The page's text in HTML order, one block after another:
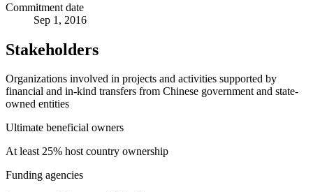
Commitment date
Sep 1, 2016
Stakeholders
Organizations involved in projects and activities supported by
financial and in-kind transfers from Chinese government and state-
owned entities
Ultimate beneficial owners
At least 25% host country ownership
Funding agencies